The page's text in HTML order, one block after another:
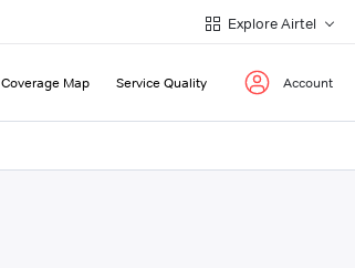
Explore Airtel
Coverage Map Service Quality Account